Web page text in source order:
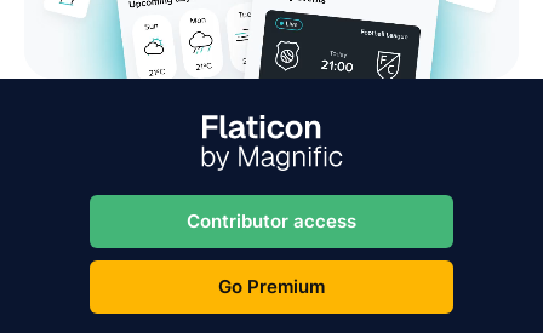
Contributor access
Go Premium